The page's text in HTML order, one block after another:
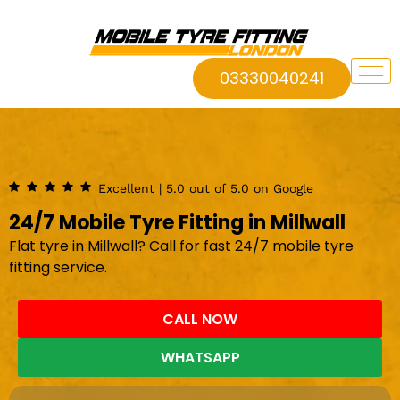
03330040241
Excellent | 5.0 out of 5.0 on Google
24/7 Mobile Tyre Fitting in Millwall
Flat tyre in Millwall? Call for fast 24/7 mobile tyre
fitting service.
CALL NOW
WHATSAPP